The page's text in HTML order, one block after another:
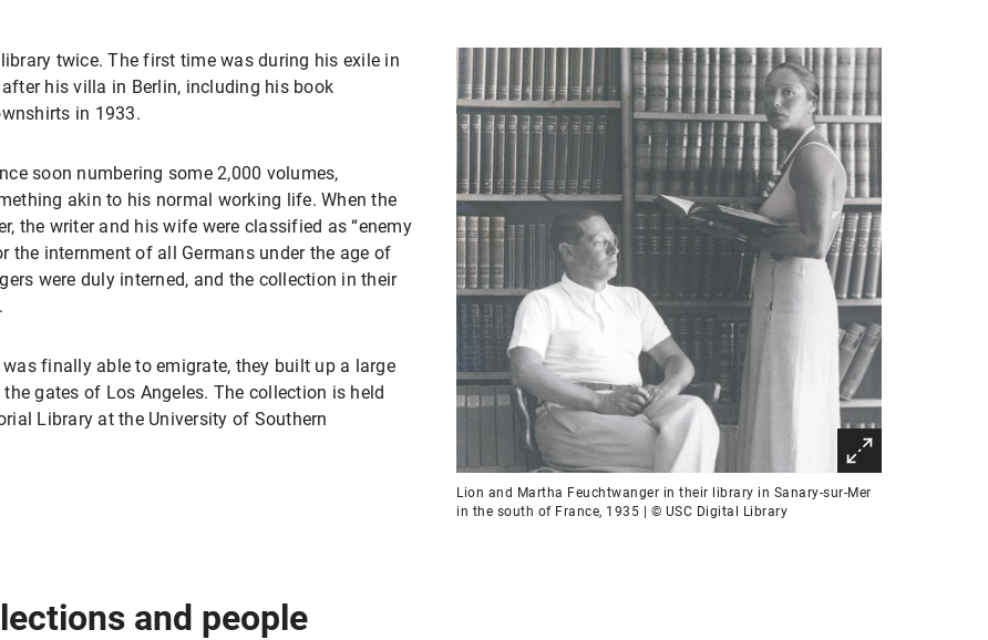
Lion and Martha Feuchtwanger in their library in Sanary-sur-Mer
in the south of France, 1935 | © USC Digital Library
twice. The first time was during his exile in
his villa in Berlin, including his book
in 1933.
soon numbering some 2,000 volumes,
akin to his normal working life. When the
the writer and his wife were classified as “enemy
the internment of all Germans under the age of
were duly interned, and the collection in their
finally able to emigrate, they built up a large
gates of Los Angeles. The collection is held
Library at the University of Southern
and people